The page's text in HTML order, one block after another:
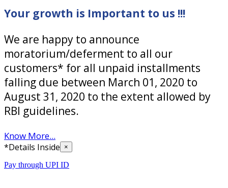
Your growth is Important to us !!!
We are happy to announce
moratorium/deferment to all our
customers* for all unpaid installments
falling due between March 01, 2020 to
August 31, 2020 to the extent allowed by
RBI guidelines.
Know More...
*Details Inside ×
Pay through UPI ID